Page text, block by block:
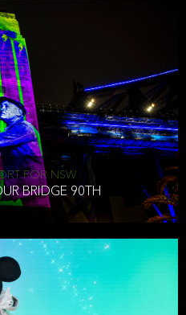
FOR NSW
BRIDGE 90TH